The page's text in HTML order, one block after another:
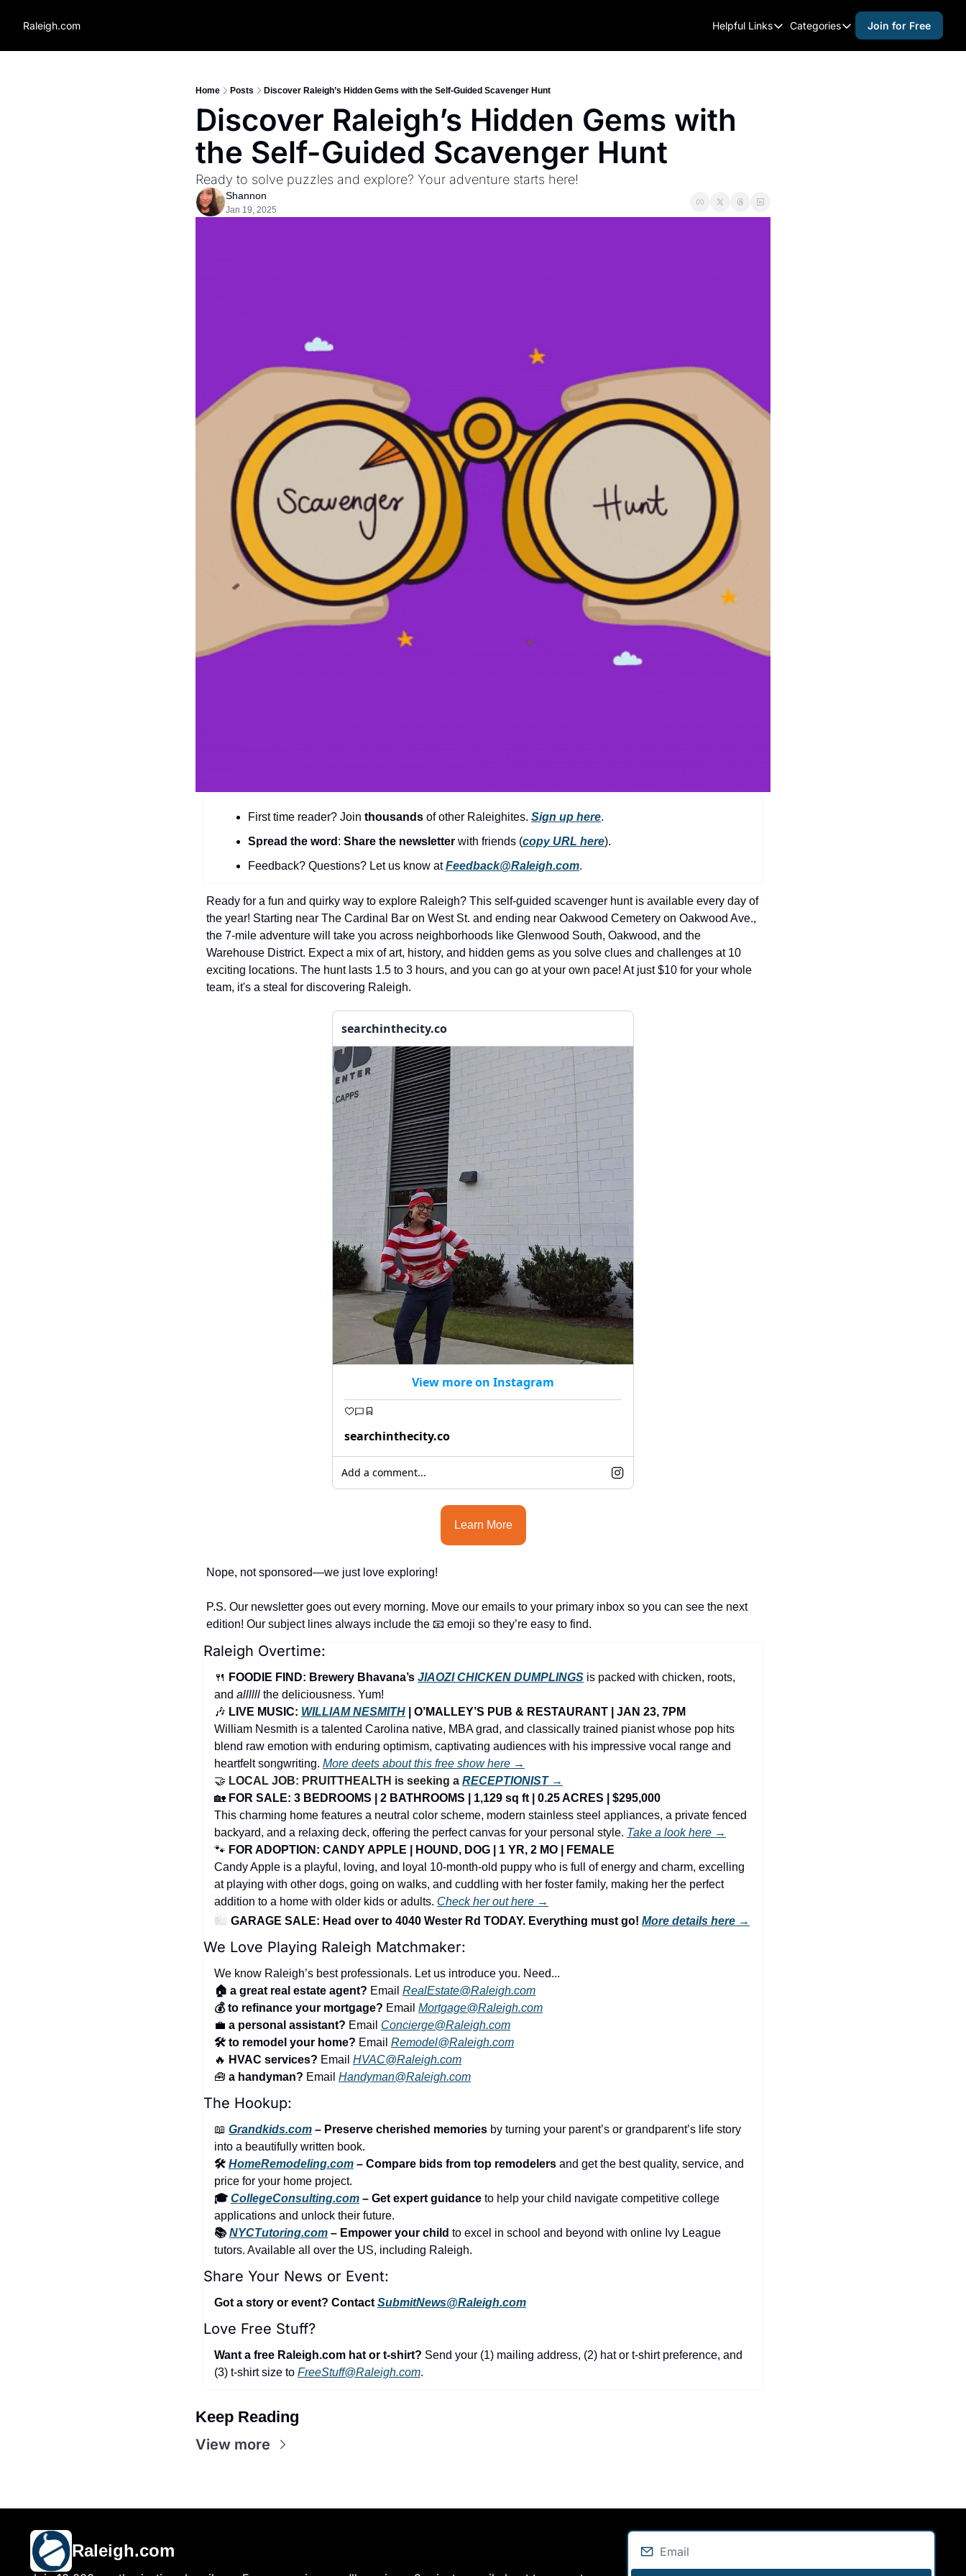
Raleigh.com Helpful Links
Helpful Links
Categories
Categories
Join for Free
Home Posts Discover Raleigh’s Hidden Gems with the Self-Guided Scavenger Hunt
Discover Raleigh’s Hidden Gems with
the Self-Guided Scavenger Hunt
Ready to solve puzzles and explore? Your adventure starts here!
Shannon
Jan 19, 2025
First time reader? Join thousands of other Raleighites. Sign up here.
Spread the word : Share the newsletter with friends (copy URL here).​
Feedback? Questions? Let us know at Feedback@Raleigh.com.
Ready for a fun and quirky way to explore Raleigh? This self-guided scavenger hunt is available every day of
the year! Starting near The Cardinal Bar on West St. and ending near Oakwood Cemetery on Oakwood Ave.,
the 7-mile adventure will take you across neighborhoods like Glenwood South, Oakwood, and the
Warehouse District. Expect a mix of art, history, and hidden gems as you solve clues and challenges at 10
exciting locations. The hunt lasts 1.5 to 3 hours, and you can go at your own pace! At just $10 for your whole
team, it's a steal for discovering Raleigh.
searchinthecity.co
View more on Instagram
searchinthecity.co
Add a comment...
Learn More
Nope, not sponsored—we just love exploring!
P.S. Our newsletter goes out every morning. Move our emails to your primary inbox so you can see the next
edition! Our subject lines always include the 📧 emoji so they’re easy to find.
Raleigh Overtime:
🍴 FOODIE FIND: Brewery Bhavana’s JIAOZI CHICKEN DUMPLINGS is packed with chicken, roots,
and allllll the deliciousness. Yum!
🎶 LIVE MUSIC: WILLIAM NESMITH | O’MALLEY’S PUB & RESTAURANT | JAN 23, 7PM
William Nesmith is a talented Carolina native, MBA grad, and classically trained pianist whose pop hits
blend raw emotion with enduring optimism, captivating audiences with his impressive vocal range and
heartfelt songwriting. More deets about this free show here →
🤝 LOCAL JOB: PRUITTHEALTH is seeking a RECEPTIONIST →
🏡 FOR SALE: 3 BEDROOMS | 2 BATHROOMS | 1,129 sq ft | 0.25 ACRES | $295,000
This charming home features a neutral color scheme, modern stainless steel appliances, a private fenced
backyard, and a relaxing deck, offering the perfect canvas for your personal style. Take a look here →
🐾 FOR ADOPTION: CANDY APPLE | HOUND, DOG | 1 YR, 2 MO | FEMALE
Candy Apple is a playful, loving, and loyal 10-month-old puppy who is full of energy and charm, excelling
at playing with other dogs, going on walks, and cuddling with her foster family, making her the perfect
addition to a home with older kids or adults. Check her out here →
🛍️ GARAGE SALE: Head over to 4040 Wester Rd TODAY. Everything must go! More details here →
We Love Playing Raleigh Matchmaker:
We know Raleigh’s best professionals. Let us introduce you. Need...
🏠 a great real estate agent? Email RealEstate@Raleigh.com
💰 to refinance your mortgage? Email Mortgage@Raleigh.com
💼 a personal assistant? Email Concierge@Raleigh.com
🛠️ to remodel your home? Email Remodel@Raleigh.com
🔥 HVAC services? Email HVAC@Raleigh.com
🧰 a handyman? Email Handyman@Raleigh.com
The Hookup:
📖 Grandkids.com – Preserve cherished memories by turning your parent’s or grandparent’s life story
into a beautifully written book.
🛠️ HomeRemodeling.com – Compare bids from top remodelers and get the best quality, service, and
price for your home project.
🎓 CollegeConsulting.com – Get expert guidance to help your child navigate competitive college
applications and unlock their future.
📚 NYCTutoring.com – Empower your child to excel in school and beyond with online Ivy League
tutors. Available all over the US, including Raleigh.
Share Your News or Event:
Got a story or event? Contact SubmitNews@Raleigh.com
Love Free Stuff?
Want a free Raleigh.com hat or t-shirt? Send your (1) mailing address, (2) hat or t-shirt preference, and
(3) t-shirt size to FreeStuff@Raleigh.com.
Keep Reading
View more
Raleigh.com